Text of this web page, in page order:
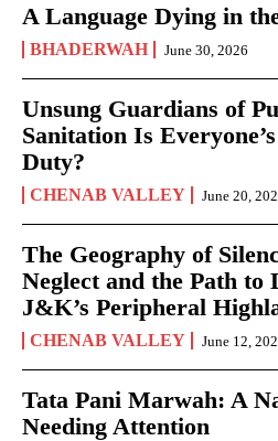
A Language Dying in
BHADERWAH June 30, 2026
Unsung Guardians of
Sanitation Is
Duty?
CHENAB VALLEY June 20,
The Geography of
Neglect and the Path to
J&K’s Peripheral
CHENAB VALLEY June 12,
Tata Pani Marwah: A
Needing Attention